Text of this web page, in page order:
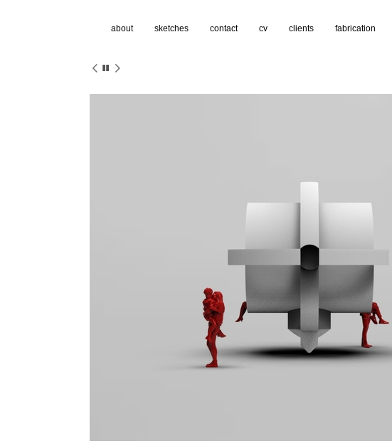
about sketches contact cv clients fabrication